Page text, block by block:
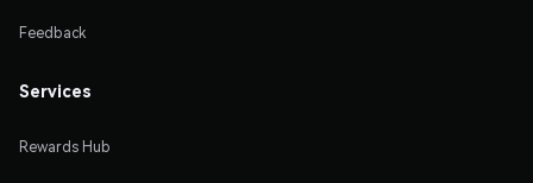
Feedback
Services
Rewards Hub